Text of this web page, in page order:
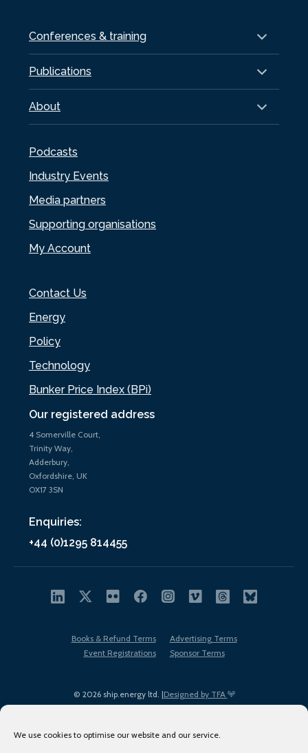
We use cookies to optimise our website and our service.
Our registered address
4 Somerville Court,
Trinity Way,
Adderbury,
Oxfordshire, UK
OX17 3SN
Enquiries:
+44 (0)1295 814455
Conferences & training
Publications
About
Podcasts
Industry Events
Media partners
Supporting organisations
My Account
Contact Us
Energy
Policy
Technology
Bunker Price Index (BPi)
© 2026 ship.energy ltd. |Designed by TFA
Books & Refund Terms
Advertising Terms
Event Registrations
Sponsor Terms